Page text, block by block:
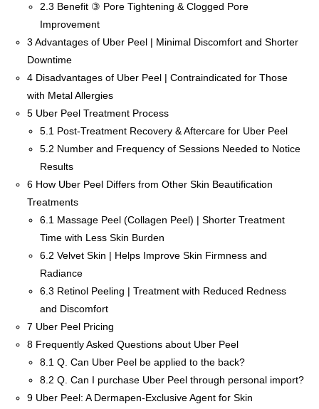
2.3 Benefit ③ Pore Tightening & Clogged Pore
Improvement
3 Advantages of Uber Peel | Minimal Discomfort and Shorter
Downtime
4 Disadvantages of Uber Peel | Contraindicated for Those
with Metal Allergies
5 Uber Peel Treatment Process
5.1 Post-Treatment Recovery & Aftercare for Uber Peel
5.2 Number and Frequency of Sessions Needed to Notice
Results
6 How Uber Peel Differs from Other Skin Beautification
Treatments
6.1 Massage Peel (Collagen Peel) | Shorter Treatment
Time with Less Skin Burden
6.2 Velvet Skin | Helps Improve Skin Firmness and
Radiance
6.3 Retinol Peeling | Treatment with Reduced Redness
and Discomfort
7 Uber Peel Pricing
8 Frequently Asked Questions about Uber Peel
8.1 Q. Can Uber Peel be applied to the back?
8.2 Q. Can I purchase Uber Peel through personal import?
9 Uber Peel: A Dermapen-Exclusive Agent for Skin